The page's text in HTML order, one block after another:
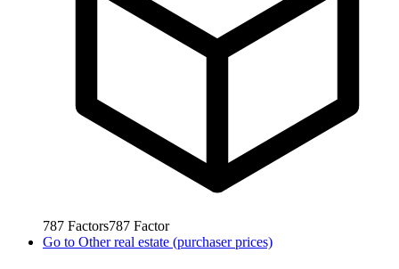
787 Factors787 Factor
Go to Other real estate (purchaser prices)